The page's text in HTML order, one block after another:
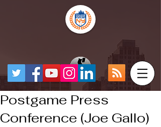
Postgame Press
Conference (Joe Gallo)